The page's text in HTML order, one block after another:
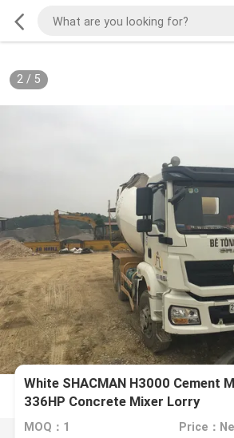
2/ 5
White SHACMAN H3000 Cement
336HP Concrete Mixer Lorry
MOQ：1 Price：